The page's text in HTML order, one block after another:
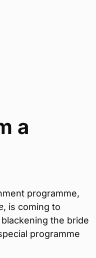
a
programme,
, is coming to
the bride
programme